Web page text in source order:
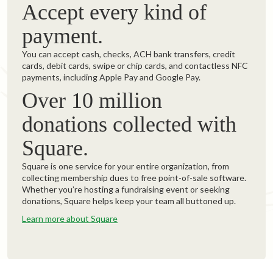
Accept every kind of
payment.
You can accept cash, checks, ACH bank transfers, credit
cards, debit cards, swipe or chip cards, and contactless NFC
payments, including Apple Pay and Google Pay.
Over 10 million
donations collected with
Square.
Square is one service for your entire organization, from
collecting membership dues to free point-of-sale software.
Whether you’re hosting a fundraising event or seeking
donations, Square helps keep your team all buttoned up.
Learn more about Square